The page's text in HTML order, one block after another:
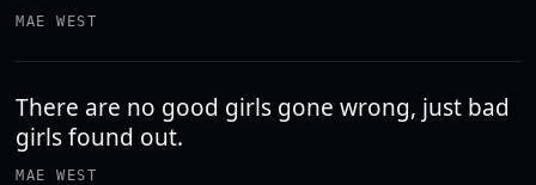
MAE WEST
There are no good girls gone wrong, just bad
girls found out.
MAE WEST